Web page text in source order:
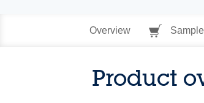
Overview
Product